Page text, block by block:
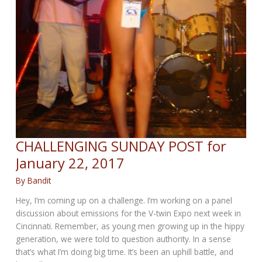
CHALLENGING SUNDAY POST for
January 22, 2017
ByBandit
Hey, I’m coming up on a challenge. I’m working on a panel
discussion about emissions for the V-twin Expo next week in
Cincinnati. Remember, as young men growing up in the hippy
generation, we were told to question authority. In a sense
that’s what I’m doing big time. It’s been an uphill battle, and